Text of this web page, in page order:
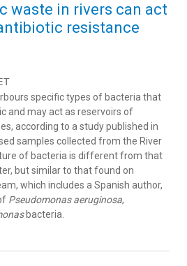
waste in rivers can act
resistance
specific types of bacteria that
and may act as reservoirs of
according to a study published in
samples collected from the River
of bacteria is different from that
but similar to that found on
which includes a Spanish author,
Pseudomonas aeruginosa,
bacteria.